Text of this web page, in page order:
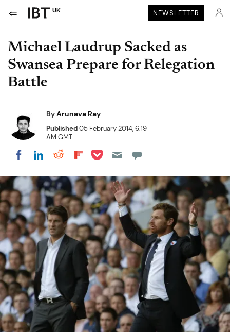
UK NEWSLETTER
Michael Laudrup Sacked as
Swansea Prepare for Relegation
Battle
ByArunava Ray
Published05 February 2014, 6:19
AM GMT
Share on Facebook
Share on LinkedIn
Share on Reddit
Share on Flipboard
Share on Pocket